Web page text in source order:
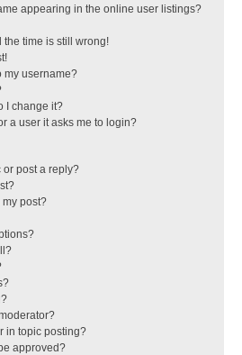
appearing in the online user listings?
the time is still wrong!
my username?
I change it?
a user it asks me to login?
or post a reply?
my post?
in topic posting?
approved?